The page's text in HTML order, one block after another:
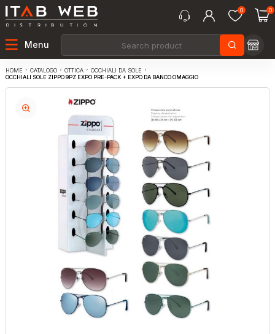
0 0
Menu
HOME CATALOGO OTTICA
OCCHIALI DA SOLE
OCCHIALI SOLE ZIPPO 9PZ EXPO PRE-PACK + EXPO DA BANCO OMAGGIO